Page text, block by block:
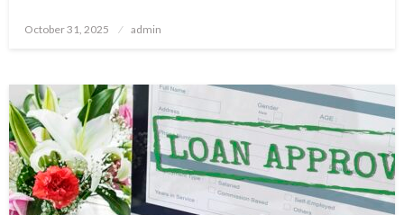
Posted
October 31, 2025 admin